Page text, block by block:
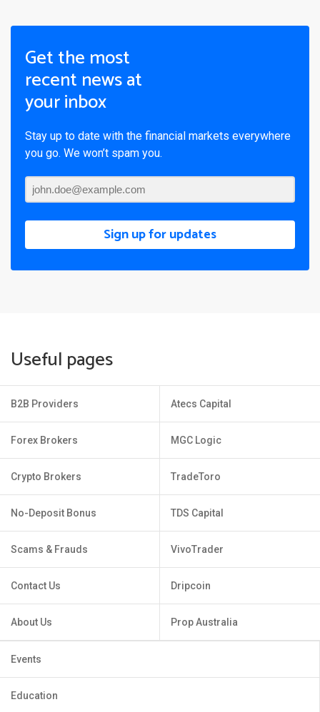
Get the most
recent news at
your inbox
Stay up to date with the financial markets everywhere
you go. We won’t spam you.
Sign up for updates
Useful pages
B2B Providers
Forex Brokers
Crypto Brokers
No-Deposit Bonus
Scams & Frauds
Contact Us
About Us
Atecs Capital
MGC Logic
TradeToro
TDS Capital
VivoTrader
Dripcoin
Prop Australia
Events
Education